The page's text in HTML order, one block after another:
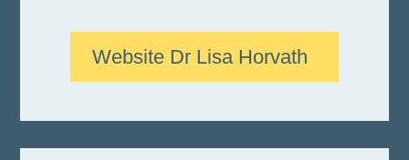
Website Dr Lisa Horvath